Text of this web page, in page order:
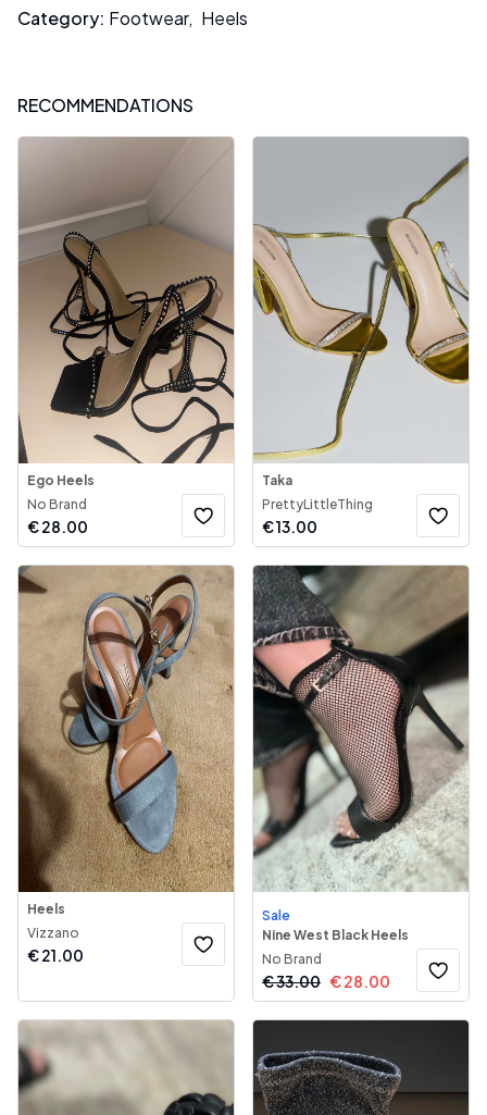
Category: Footwear, Heels
RECOMMENDATIONS
Ego Heels
No Brand
€28.00
Taka
PrettyLittleThing
€13.00
Heels
Vizzano
€21.00
Sale
Nine West Black Heels
No Brand
€33.00 €28.00